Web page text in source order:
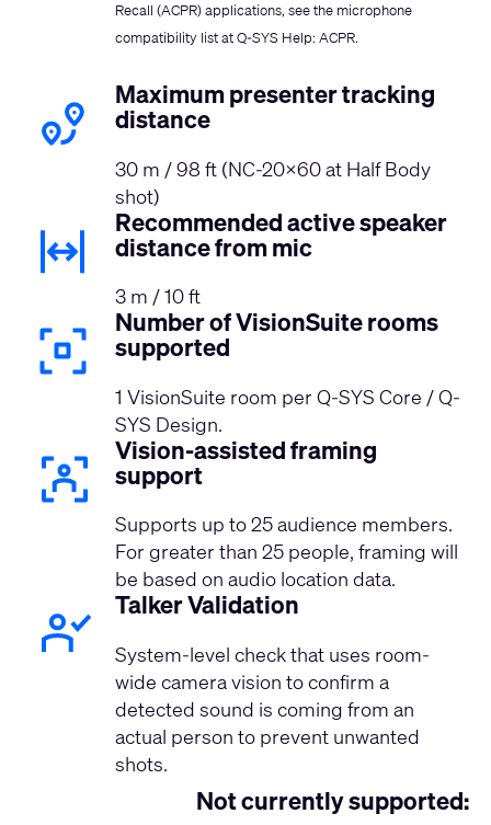
Recall (ACPR) applications, see the microphone
compatibility list atQ-SYS Help: ACPR.
Maximum presenter tracking
distance
30 m / 98 ft (NC-20x60 at Half Body
shot)
Recommended active speaker
distance from mic
3 m / 10 ft
Number of VisionSuite rooms
supported
1 VisionSuite room per Q-SYS Core / Q-
SYS Design.
Vision-assisted framing
support
Supports up to 25 audience members.
For greater than 25 people, framing will
be based on audio location data.
Talker Validation
System-level check that uses room-
wide camera vision to confirm a
detected sound is coming from an
actual person to prevent unwanted
shots.
Not currently supported: